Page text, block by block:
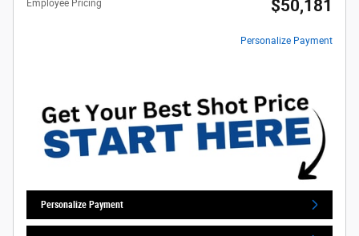
Employee Pricing $50,181
Personalize Payment
Personalize Payment